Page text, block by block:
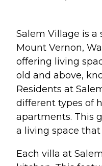
Salem Village is
Mount Vernon,
offering living
old and above,
Residents at
different types of
apartments. This
a living space
Each villa at